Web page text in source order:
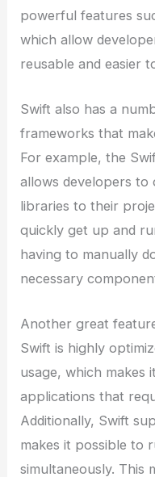
powerful features
which allow
reusable and easier
Swift also has a
frameworks that
For example, the
allows developers
libraries to their
quickly get up and
having to manually
necessary
Another great
Swift is highly
usage, which makes
applications that
Additionally, Swift
makes it possible to
simultaneously. This